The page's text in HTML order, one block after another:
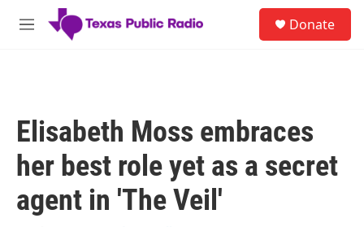
Skip to main content
M
Donate
Elisabeth Moss embraces
her best role yet as a secret
agent in 'The Veil'